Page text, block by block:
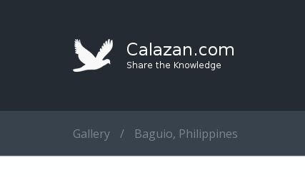
Gallery / Baguio, Philippines